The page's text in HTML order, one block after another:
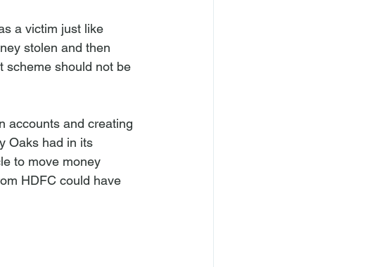
a victim just like
stolen and then
scheme should not be
accounts and creating
Oaks had in its
to move money
HDFC could have